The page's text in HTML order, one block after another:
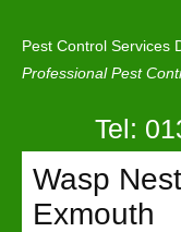
Pest Control Services
Professional Pest
Home
Mole Control
Tel:
Wasp
Exmouth